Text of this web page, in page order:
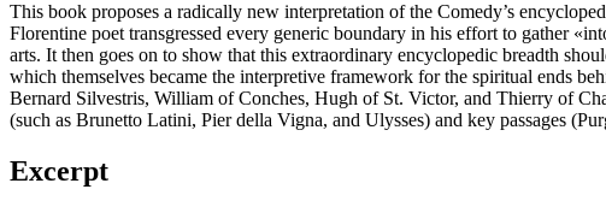
This book proposes a radically new interpretation of the Comedy’s
Florentine poet transgressed every generic boundary in his effort to gather
arts. It then goes on to show that this extraordinary encyclopedic breadth
which themselves became the interpretive framework for the spiritual ends
Bernard Silvestris, William of Conches, Hugh of St. Victor, and Thierry of
(such as Brunetto Latini, Pier della Vigna, and Ulysses) and key passages
Excerpt